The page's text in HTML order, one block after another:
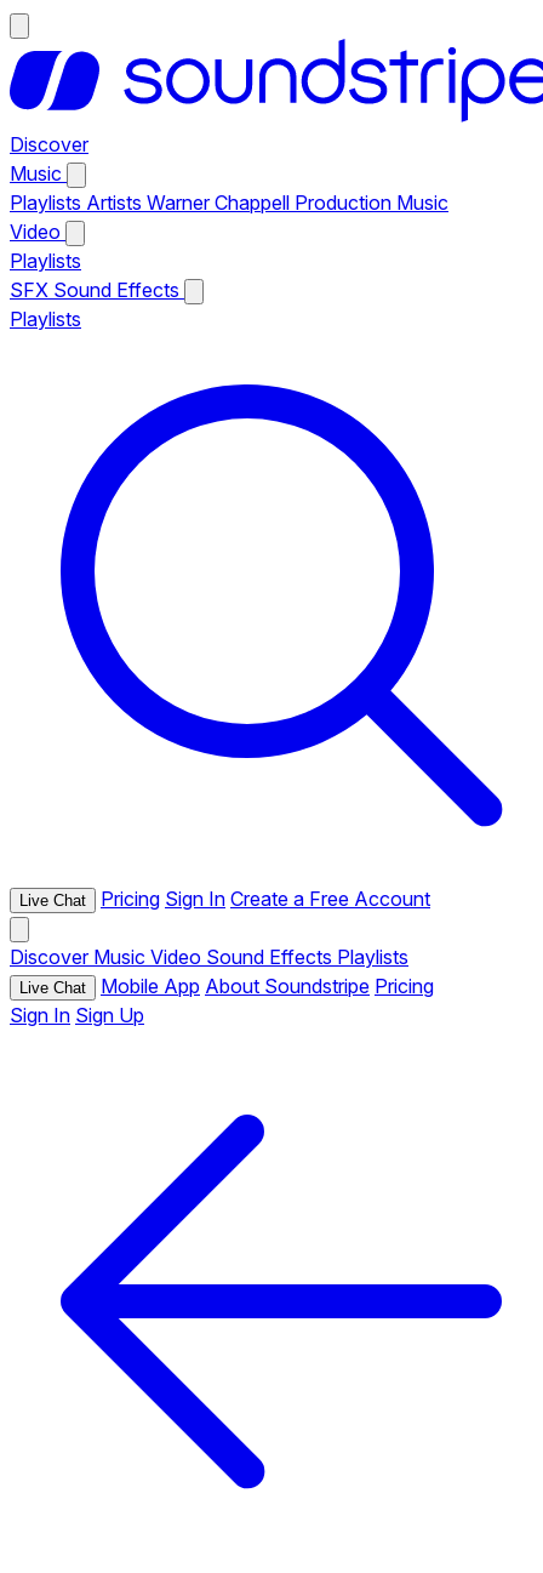
Discover
Music
Playlists Artists Warner Chappell Production Music
Video
Playlists
SFX Sound Effects
Playlists
Live Chat Pricing Sign In Create a Free Account
Discover Music Video Sound Effects Playlists
Live Chat Mobile App About Soundstripe Pricing
Sign In Sign Up